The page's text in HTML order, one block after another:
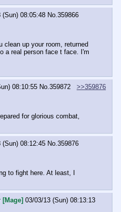
(Sun) 08:05:48 No.359866
clean up your room, returned
a real person face t face. I'm
08:10:55 No.359872
>>359876
for glorious combat,
(Sun) 08:12:45 No. 359876
to fight here. At least, I
03/03/13 (Sun) 08:13:13